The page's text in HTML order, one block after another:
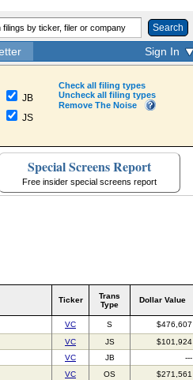
Search
Sign In
JB
JS
Check all filing types
Uncheck all filing types
Remove The Noise
Special Screens Report
Free insider special screens report
Ticker
Trans
Type
Dollar Value
VC S $476,607
VC JS $101,924
VC JB ---
VC OS $271,561